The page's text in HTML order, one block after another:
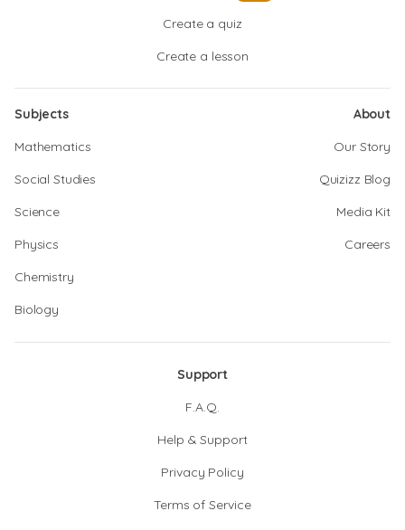
Create a quiz
Create a lesson
Subjects
Mathematics
Social Studies
Science
Physics
Chemistry
Biology
About
Our Story
Quizizz Blog
Media Kit
Careers
Support
F.A.Q.
Help & Support
Privacy Policy
Terms of Service